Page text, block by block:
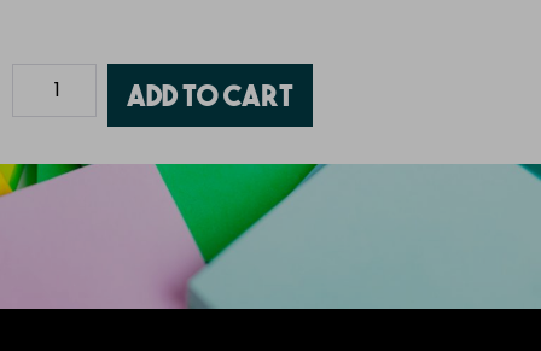
Add to cart